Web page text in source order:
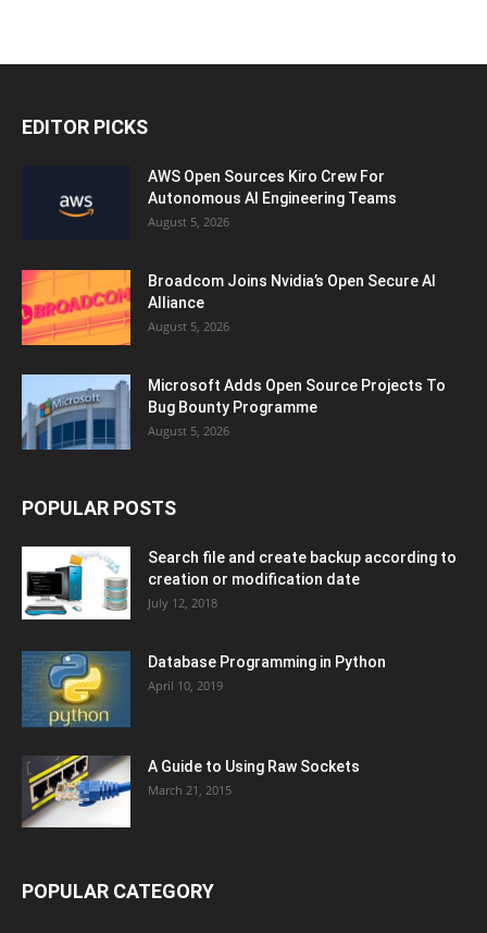
EDITOR PICKS
AWS Open Sources Kiro Crew For
Autonomous AI Engineering Teams
August 5, 2026
Broadcom Joins Nvidia’s Open Secure AI
Alliance
August 5, 2026
Microsoft Adds Open Source Projects To
Bug Bounty Programme
August 5, 2026
POPULAR POSTS
Search file and create backup according to
creation or modification date
July 12, 2018
Database Programming in Python
April 10, 2019
A Guide to Using Raw Sockets
March 21, 2015
POPULAR CATEGORY